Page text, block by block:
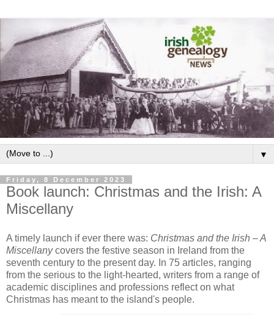
▼
Friday, 8 December 2023
Book launch: Christmas and the Irish: A
Miscellany
A timely launch if ever there was: Christmas and the Irish – A
Miscellanycovers the festive season in Ireland from the
seventh century to the present day. In 75 articles, ranging
from the serious to the light-hearted, writers from a range of
academic disciplines and professions reflect on what
Christmas has meant to the island's people.